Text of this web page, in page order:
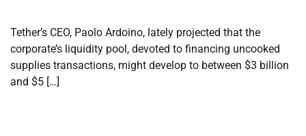
Tether’s CEO, Paolo Ardoino, lately projected that the
corporate’s liquidity pool, devoted to financing uncooked
supplies transactions, might develop to between $3 billion
and $5 […]